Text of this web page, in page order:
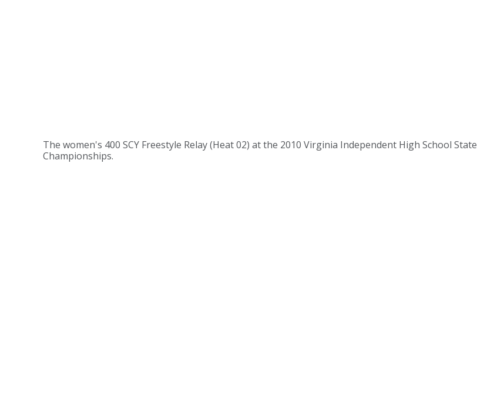
The women's 400 SCY Freestyle Relay (Heat 02) at the 2010 Virginia Independent High School State
Championships.